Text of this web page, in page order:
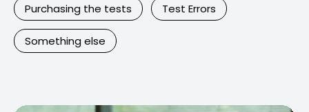
Purchasing the tests Test Errors
Something else